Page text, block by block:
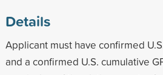
Details
Applicant must have confirmed
and a confirmed U.S. cumulative